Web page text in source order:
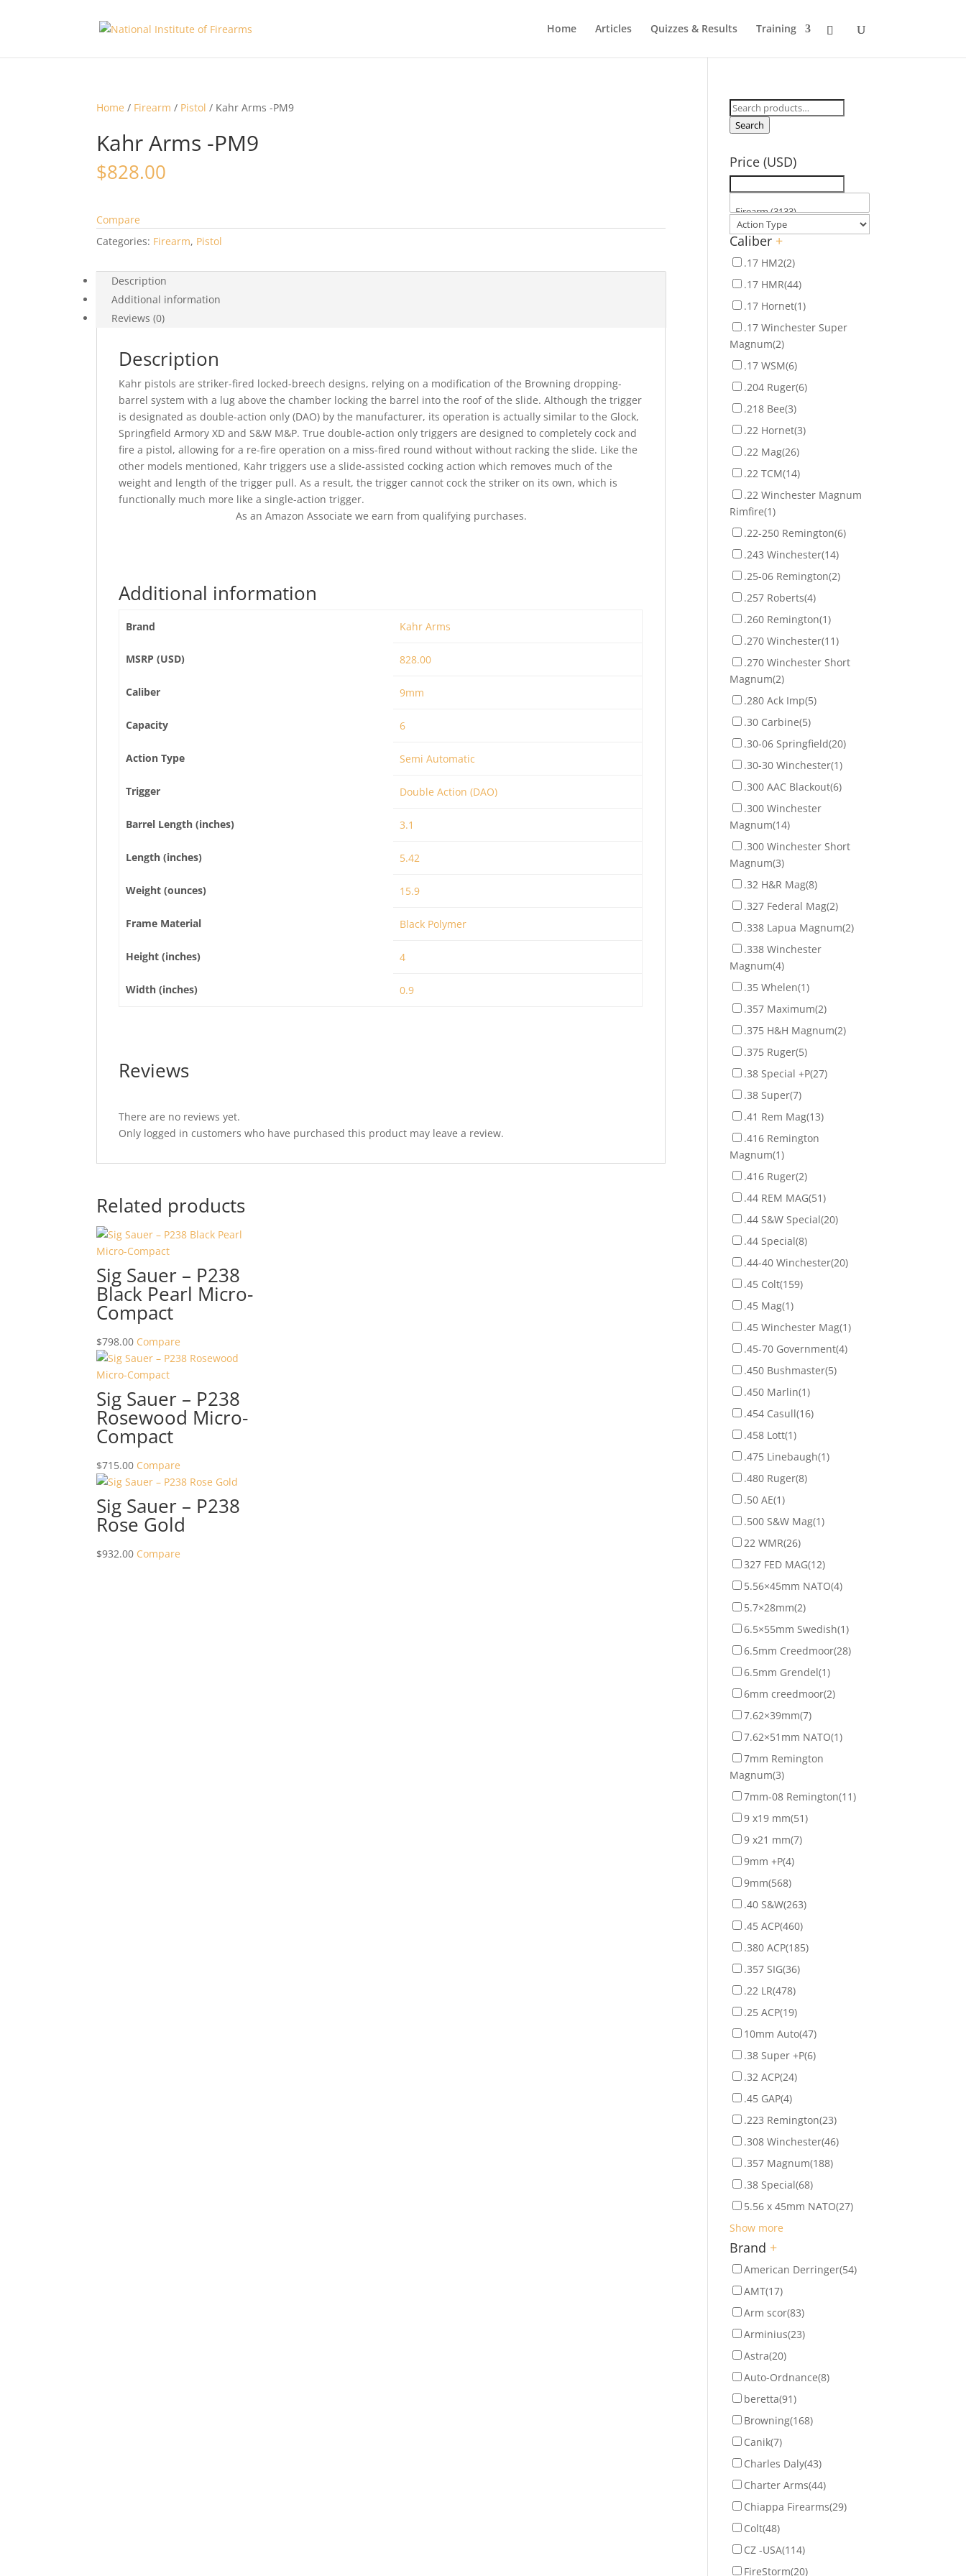
Home Articles Quizzes & Results Training
Home / Firearm / Pistol / Kahr Arms -PM9
Kahr Arms -PM9
$828.00
Compare
Categories: Firearm, Pistol
Description
Additional information
Reviews (0)
Description
Kahr pistols are striker-fired locked-breech designs, relying on a modification of the Browning dropping-
barrel system with a lug above the chamber locking the barrel into the roof of the slide. Although the trigger
is designated as double-action only (DAO) by the manufacturer, its operation is actually similar to the Glock,
Springfield Armory XD and S&W M&P. True double-action only triggers are designed to completely cock and
fire a pistol, allowing for a re-fire operation on a miss-fired round without without racking the slide. Like the
other models mentioned, Kahr triggers use a slide-assisted cocking action which removes much of the
weight and length of the trigger pull. As a result, the trigger cannot cock the striker on its own, which is
functionally much more like a single-action trigger.
As an Amazon Associate we earn from qualifying purchases.
Additional information
Brand Kahr Arms
MSRP (USD) 828.00
Caliber 9mm
Capacity 6
Action Type Semi Automatic
Trigger Double Action (DAO)
Barrel Length (inches) 3.1
Length (inches) 5.42
Weight (ounces) 15.9
Frame Material Black Polymer
Height (inches) 4
Width (inches) 0.9
Reviews
There are no reviews yet.
Only logged in customers who have purchased this product may leave a review.
Related products
Sig Sauer – P238
Black Pearl Micro-
Compact
$798.00 Compare
Sig Sauer – P238
Rosewood Micro-
Compact
$715.00 Compare
Sig Sauer – P238
Rose Gold
$932.00 Compare
Search
for:
Search
Price (USD)
Caliber +
.17 HM2(2)
.17 HMR(44)
.17 Hornet(1)
.17 Winchester Super
Magnum(2)
.17 WSM(6)
.204 Ruger(6)
.218 Bee(3)
.22 Hornet(3)
.22 Mag(26)
.22 TCM(14)
.22 Winchester Magnum
Rimfire(1)
.22-250 Remington(6)
.243 Winchester(14)
.25-06 Remington(2)
.257 Roberts(4)
.260 Remington(1)
.270 Winchester(11)
.270 Winchester Short
Magnum(2)
.280 Ack Imp(5)
.30 Carbine(5)
.30-06 Springfield(20)
.30-30 Winchester(1)
.300 AAC Blackout(6)
.300 Winchester
Magnum(14)
.300 Winchester Short
Magnum(3)
.32 H&R Mag(8)
.327 Federal Mag(2)
.338 Lapua Magnum(2)
.338 Winchester
Magnum(4)
.35 Whelen(1)
.357 Maximum(2)
.375 H&H Magnum(2)
.375 Ruger(5)
.38 Special +P(27)
.38 Super(7)
.41 Rem Mag(13)
.416 Remington
Magnum(1)
.416 Ruger(2)
.44 REM MAG(51)
.44 S&W Special(20)
.44 Special(8)
.44-40 Winchester(20)
.45 Colt(159)
.45 Mag(1)
.45 Winchester Mag(1)
.45-70 Government(4)
.450 Bushmaster(5)
.450 Marlin(1)
.454 Casull(16)
.458 Lott(1)
.475 Linebaugh(1)
.480 Ruger(8)
.50 AE(1)
.500 S&W Mag(1)
22 WMR(26)
327 FED MAG(12)
5.56×45mm NATO(4)
5.7×28mm(2)
6.5×55mm Swedish(1)
6.5mm Creedmoor(28)
6.5mm Grendel(1)
6mm creedmoor(2)
7.62×39mm(7)
7.62×51mm NATO(1)
7mm Remington
Magnum(3)
7mm-08 Remington(11)
9 x19 mm(51)
9 x21 mm(7)
9mm +P(4)
9mm(568)
.40 S&W(263)
.45 ACP(460)
.380 ACP(185)
.357 SIG(36)
.22 LR(478)
.25 ACP(19)
10mm Auto(47)
.38 Super +P(6)
.32 ACP(24)
.45 GAP(4)
.223 Remington(23)
.308 Winchester(46)
.357 Magnum(188)
.38 Special(68)
5.56 x 45mm NATO(27)
Show more
Brand +
American Derringer(54)
AMT(17)
Arm scor(83)
Arminius(23)
Astra(20)
Auto-Ordnance(8)
beretta(91)
Browning(168)
Canik(7)
Charles Daly(43)
Charter Arms(44)
Chiappa Firearms(29)
Colt(48)
CZ -USA(114)
FireStorm(20)